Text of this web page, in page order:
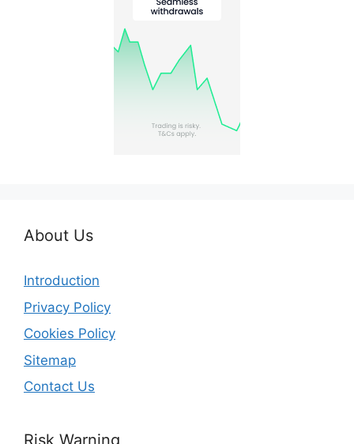
About Us
Introduction
Privacy Policy
Cookies Policy
Sitemap
Contact Us